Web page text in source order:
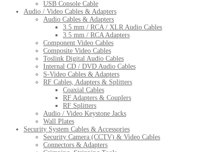
USB Console Cable
Audio / Video Cables & Adapters
Audio Cables & Adapters
3.5 mm / RCA / XLR Audio Cables
3.5 mm / RCA Adapters
Component Video Cables
Composite Video Cables
Toslink Digital Audio Cables
Internal CD / DVD Audio Cables
S-Video Cables & Adapters
RF Cables, Adapters & Splitters
Coaxial Cables
RF Adapters & Couplers
RF Splitters
Audio / Video Keystone Jacks
Wall Plates
Security System Cables & Accessories
Security Camera (CCTV) & Video Cables
Connectors & Adapters